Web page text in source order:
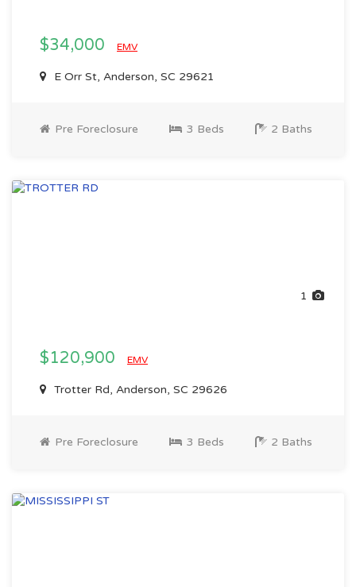
$34,000 EMV
E Orr St, Anderson, SC 29621
Pre Foreclosure 3 Beds 2 Baths
1
$120,900 EMV
Trotter Rd, Anderson, SC 29626
Pre Foreclosure 3 Beds 2 Baths